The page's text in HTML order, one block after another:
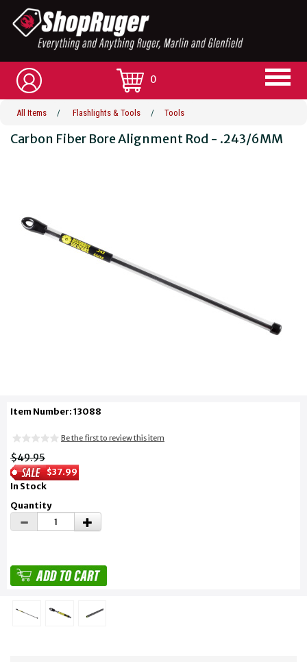
0
All Items / Flashlights & Tools / Tools
Carbon Fiber Bore Alignment Rod - .243/6MM
Item Number: 13088
Be the first to review this item
$49.95
$37.99
In Stock
Quantity